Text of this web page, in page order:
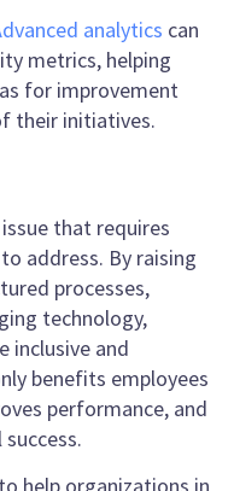
analytics can
metrics, helping
for improvement
their initiatives.
that requires
address. By raising
processes,
technology,
inclusive and
benefits employees
performance, and